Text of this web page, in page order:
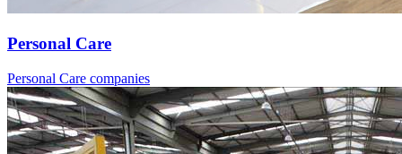
Personal Care
Personal Care companies